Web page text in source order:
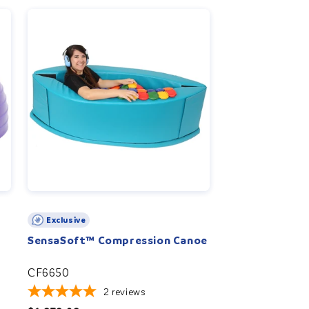
e
g
Exclusive
SensaSoft™ Compression Canoe
CF6650
2 reviews